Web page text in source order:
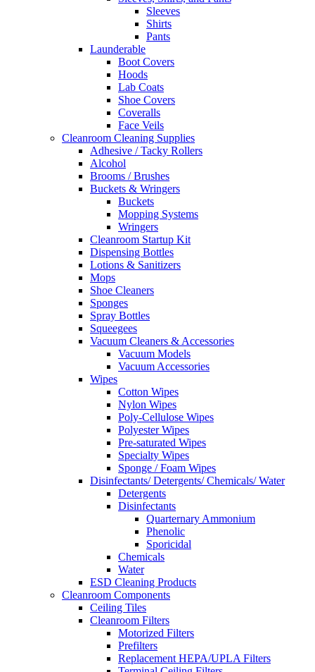
Sleeves
Shirts
Pants
Launderable
Boot Covers
Hoods
Lab Coats
Shoe Covers
Coveralls
Face Veils
Cleanroom Cleaning Supplies
Adhesive / Tacky Rollers
Alcohol
Brooms / Brushes
Buckets & Wringers
Buckets
Mopping Systems
Wringers
Cleanroom Startup Kit
Dispensing Bottles
Lotions & Sanitizers
Mops
Shoe Cleaners
Sponges
Spray Bottles
Squeegees
Vacuum Cleaners & Accessories
Vacuum Models
Vacuum Accessories
Wipes
Cotton Wipes
Nylon Wipes
Poly-Cellulose Wipes
Polyester Wipes
Pre-saturated Wipes
Specialty Wipes
Sponge / Foam Wipes
Disinfectants/ Detergents/ Chemicals/ Water
Detergents
Disinfectants
Quarternary Ammonium
Phenolic
Sporicidal
Chemicals
Water
ESD Cleaning Products
Cleanroom Components
Ceiling Tiles
Cleanroom Filters
Motorized Filters
Prefilters
Replacement HEPA/UPLA Filters